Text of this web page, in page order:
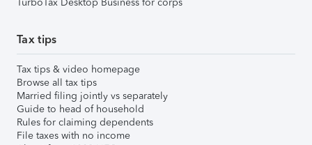
Tax tips
Tax tips & video homepage
Browse all tax tips
Married filing jointly vs separately
Guide to head of household
Rules for claiming dependents
File taxes with no income